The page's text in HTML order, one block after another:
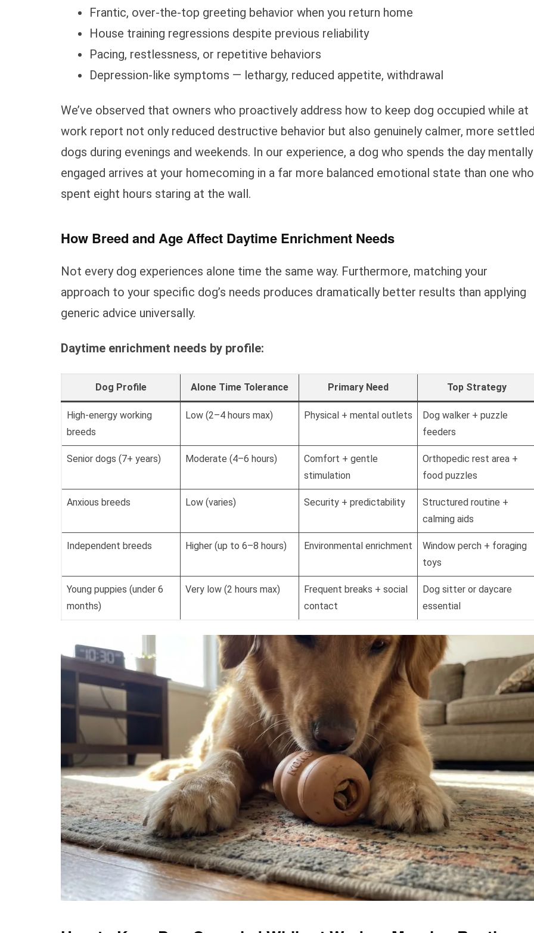
Frantic, over-the-top greeting behavior when you return home
House training regressions despite previous reliability
Pacing, restlessness, or repetitive behaviors
Depression-like symptoms — lethargy, reduced appetite, withdrawal
We’ve observed that owners who proactively address how to keep dog occupied while at
work report not only reduced destructive behavior but also genuinely calmer, more settled
dogs during evenings and weekends. In our experience, a dog who spends the day mentally
engaged arrives at your homecoming in a far more balanced emotional state than one who
spent eight hours staring at the wall.
How Breed and Age Affect Daytime Enrichment Needs
Not every dog experiences alone time the same way. Furthermore, matching your
approach to your specific dog’s needs produces dramatically better results than applying
generic advice universally.
Daytime enrichment needs by profile:
Dog Profile Alone Time Tolerance Primary Need Top Strategy
High-energy working
breeds
Low (2–4 hours max) Physical + mental outlets
Dog walker + puzzle
feeders
Senior dogs (7+ years) Moderate (4–6 hours)
Comfort + gentle
stimulation
Orthopedic rest area +
food puzzles
Anxious breeds Low (varies) Security + predictability
Structured routine +
calming aids
Independent breeds Higher (up to 6–8 hours) Environmental enrichment
Window perch + foraging
toys
Young puppies (under 6
months)
Very low (2 hours max)
Frequent breaks + social
contact
Dog sitter or daycare
essential